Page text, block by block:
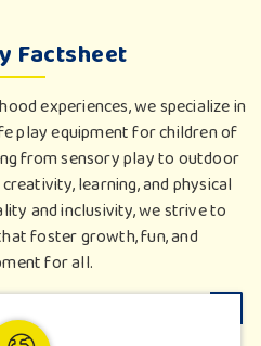
Factsheet
experiences, we specialize in
play equipment for children of
from sensory play to outdoor
learning, and physical
and inclusivity, we strive to
foster growth, fun, and
for all.